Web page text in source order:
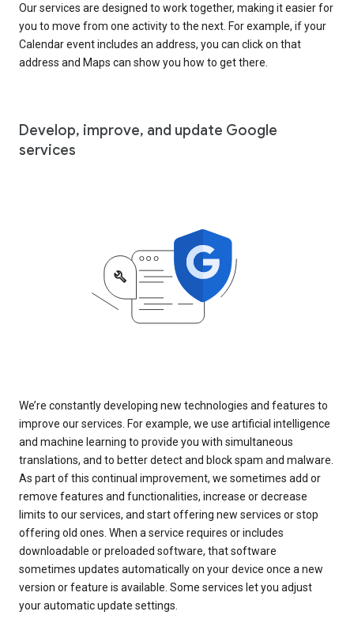
Our services are designed to work together, making it easier for
you to move from one activity to the next. For example, if your
Calendar event includes an address, you can click on that
address and Maps can show you how to get there.
Develop, improve, and update Google
services
We’re constantly developing new technologies and features to
improve our services. For example, we use artificial intelligence
and machine learning to provide you with simultaneous
translations, and to better detect and block spam and malware.
As part of this continual improvement, we sometimes add or
remove features and functionalities, increase or decrease
limits to our services, and start offering new services or stop
offering old ones. When a service requires or includes
downloadable or preloaded software, that software
sometimes updates automatically on your device once a new
version or feature is available. Some services let you adjust
your automatic update settings.